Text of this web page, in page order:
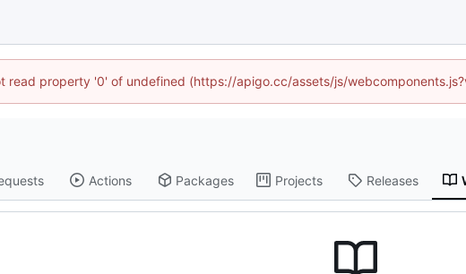
read property '0' of undefined (https://apigo.cc/assets/js/
Actions Packages Projects Releases